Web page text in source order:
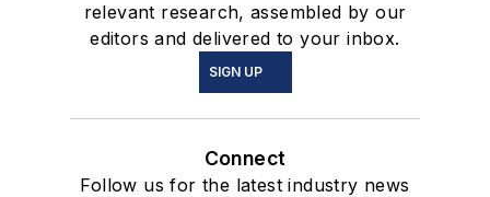
relevant research, assembled by our
editors and delivered to your inbox.
SIGN UP
Connect
Follow us for the latest industry news